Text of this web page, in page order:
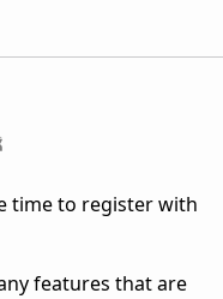
time to register with
features that are